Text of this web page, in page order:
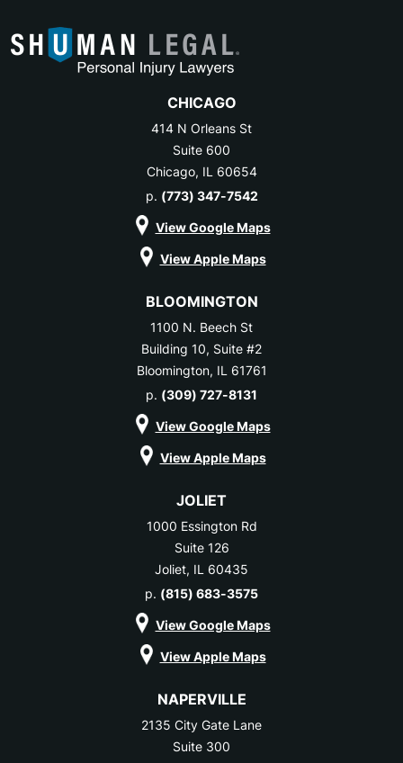
CHICAGO
414 N Orleans St
Suite 600
Chicago, IL 60654
p. (773) 347-7542
View Google Maps
View Apple Maps
BLOOMINGTON
1100 N. Beech St
Building 10, Suite #2
Bloomington, IL 61761
p. (309) 727-8131
View Google Maps
View Apple Maps
JOLIET
1000 Essington Rd
Suite 126
Joliet, IL 60435
p. (815) 683-3575
View Google Maps
View Apple Maps
NAPERVILLE
2135 City Gate Lane
Suite 300